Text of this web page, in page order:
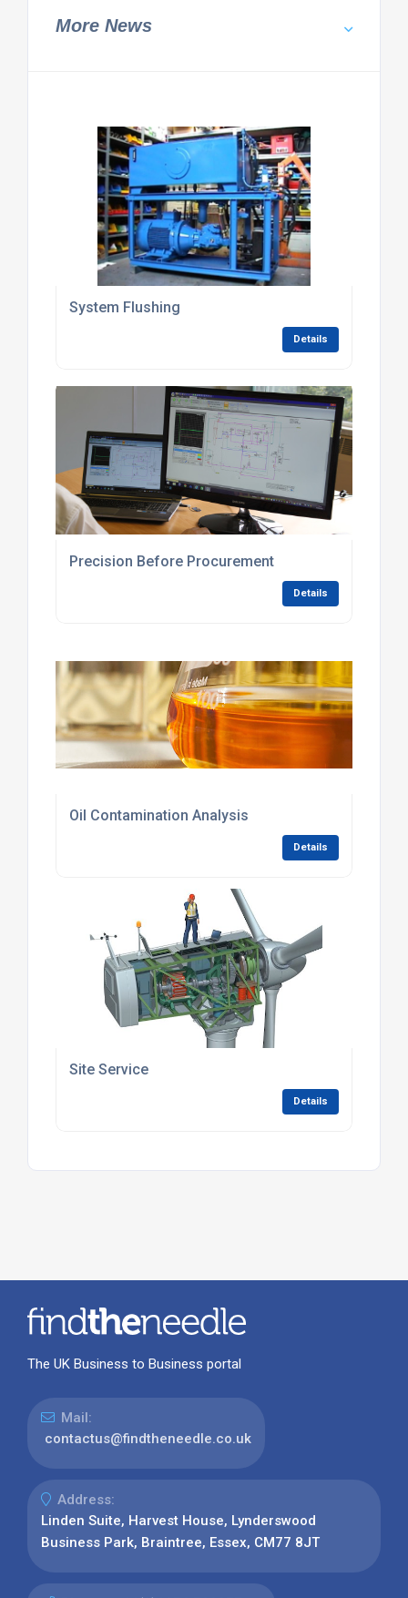
More News
System Flushing
Details
Precision Before Procurement
Details
Oil Contamination Analysis
Details
Site Service
Details
The UK Business to Business portal
Mail:
contactus@findtheneedle.co.uk
Address:
Linden Suite, Harvest House, Lynderswood
Business Park, Braintree, Essex, CM77 8JT